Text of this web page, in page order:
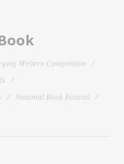
Writers Competition
National Book Festival